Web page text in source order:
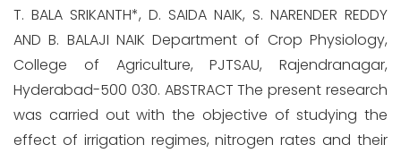
T. BALA SRIKANTH*, D. SAIDA NAIK, S. NARENDER REDDY
AND B. BALAJI NAIK Department of Crop Physiology,
College of Agriculture, PJTSAU, Rajendranagar,
Hyderabad-500 030. ABSTRACT The present research
was carried out with the objective of studying the
effect of irrigation regimes, nitrogen rates and their